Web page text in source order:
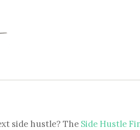
side hustle? The Side Hustle